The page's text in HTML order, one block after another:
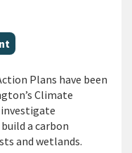
Plans have been
Climate
a carbon
and wetlands.